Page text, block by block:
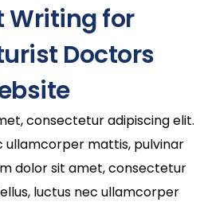
Writing for
Doctors
consectetur adipiscing elit.
ullamcorper mattis, pulvinar
dolor sit amet, consectetur
luctus nec ullamcorper